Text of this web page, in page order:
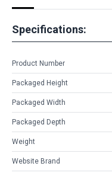
Specifications:
Product Number
Packaged Height
Packaged Width
Packaged Depth
Weight
Website Brand